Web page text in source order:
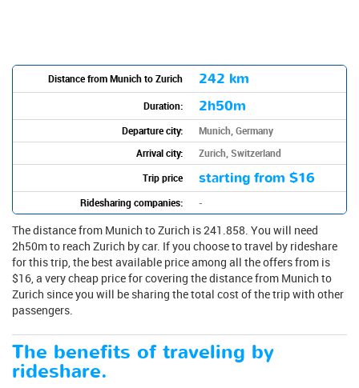
Distance from Munich to Zurich 242 km
Duration: 2h50m
Departure city:
Munich, Germany
Arrival city:
Zurich, Switzerland
Trip price
starting from $16
Ridesharing companies: -
The distance from Munich to Zurich is 241.858. You will need
2h50m to reach Zurich by car. If you choose to travel by rideshare
for this trip, the best available price among all the offers from is
$16, a very cheap price for covering the distance from Munich to
Zurich since you will be sharing the total cost of the trip with other
passengers.
The benefits of traveling by
rideshare.